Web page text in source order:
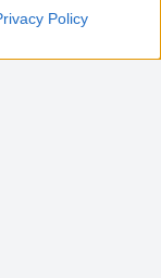
or
Policy